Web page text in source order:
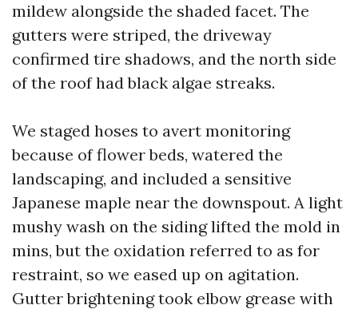
mildew alongside the shaded facet. The
gutters were striped, the driveway
confirmed tire shadows, and the north side
of the roof had black algae streaks.
We staged hoses to avert monitoring
because of flower beds, watered the
landscaping, and included a sensitive
Japanese maple near the downspout. A light
mushy wash on the siding lifted the mold in
mins, but the oxidation referred to as for
restraint, so we eased up on agitation.
Gutter brightening took elbow grease with